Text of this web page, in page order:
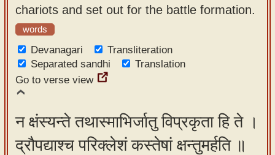
chariots and set out for the battle formation.
words
Devanagari
Transliteration
Separated sandhi
Translation
Go to verse view
न क्षंस्यन्ते तथास्माभिर्जातु विप्रकृता हि ते ।
द्रौपद्याश्च परिक्लेशं कस्तेषां क्षन्तुमर्हति ॥